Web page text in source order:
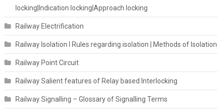
locking|Indication locking|Approach locking
Railway Electrification
Railway Isolation I Rules regarding isolation | Methods of Isolation
Railway Point Circuit
Railway Salient features of Relay based Interlocking
Railway Signalling – Glossary of Signalling Terms